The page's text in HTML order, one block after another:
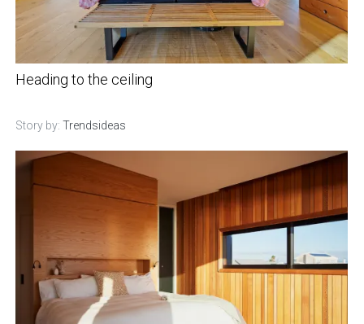
Heading to the ceiling
Story by: Trendsideas